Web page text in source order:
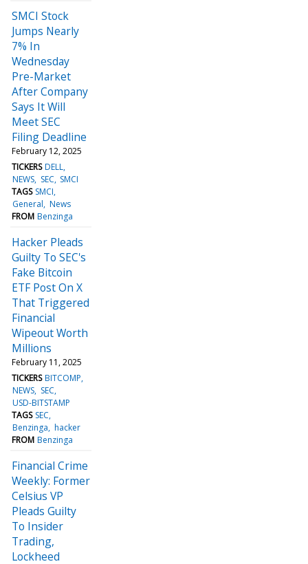
SMCI Stock
Jumps Nearly
7% In
Wednesday
Pre-Market
After Company
Says It Will
Meet SEC
Filing Deadline
February 12, 2025
TICKERS DELL
NEWS SEC SMCI
TAGS SMCI
General News
FROM Benzinga
Hacker Pleads
Guilty To SEC's
Fake Bitcoin
ETF Post On X
That Triggered
Financial
Wipeout Worth
Millions
February 11, 2025
TICKERS BITCOMP
NEWS SEC
USD-BITSTAMP
TAGS SEC
Benzinga hacker
FROM Benzinga
Financial Crime
Weekly: Former
Celsius VP
Pleads Guilty
To Insider
Trading,
Lockheed